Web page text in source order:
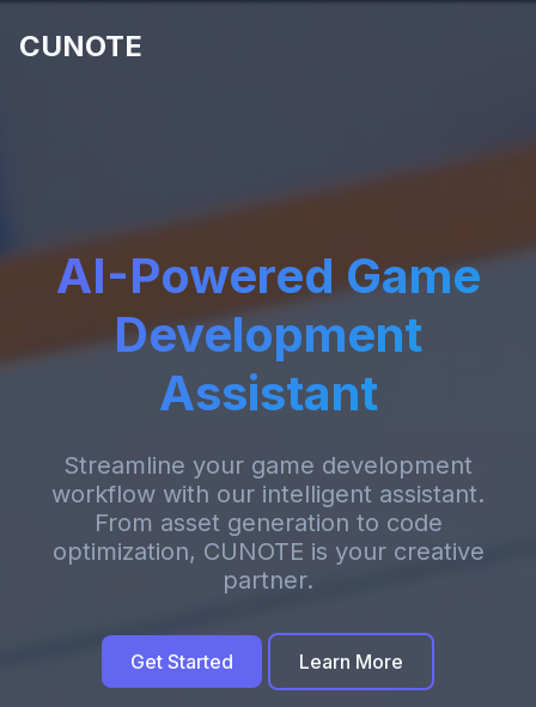
CUNOTE
AI-Powered Game
Development
Assistant
Streamline your game development
workflow with our intelligent assistant.
From asset generation to code
optimization, CUNOTE is your creative
partner.
Get Started Learn More